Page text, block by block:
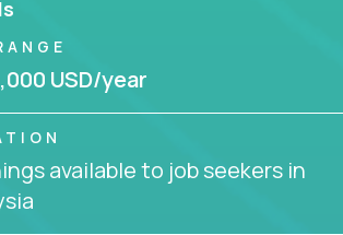
USD/year
available to job seekers in